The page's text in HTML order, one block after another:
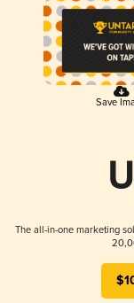
Save
The all-in-one marketing